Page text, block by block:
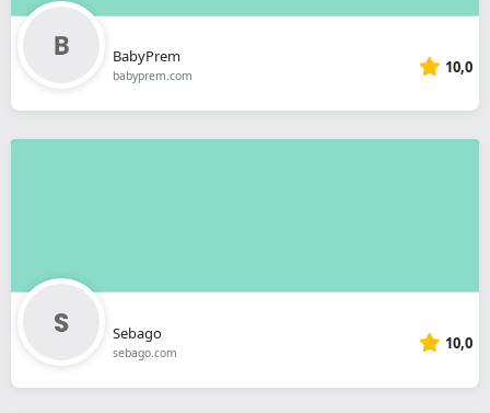
BabyPrem
babyprem.com 10,0
Sebago
sebago.com 10,0